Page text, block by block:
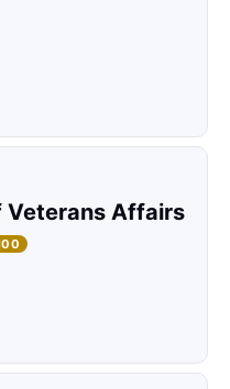
Veterans Affairs